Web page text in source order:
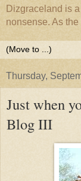
Dizgraceland is
nonsense. As
Thursday,
Just when
Blog III